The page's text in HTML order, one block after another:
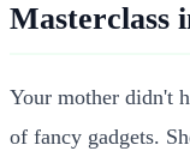
Masterclass
Your mother didn't
of fancy gadgets.